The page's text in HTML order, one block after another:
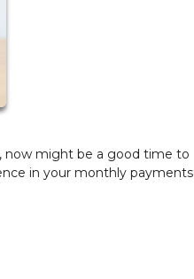
now might be a good time to
in your monthly payments